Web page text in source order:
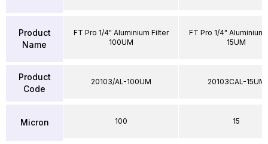
Product
Name
Product
Code
Micron
FT Pro 1/4" Aluminium Filter
100UM
20103/AL-100UM
100
FT Pro 1/4" Aluminium
15UM
20103CAL-15UM
15